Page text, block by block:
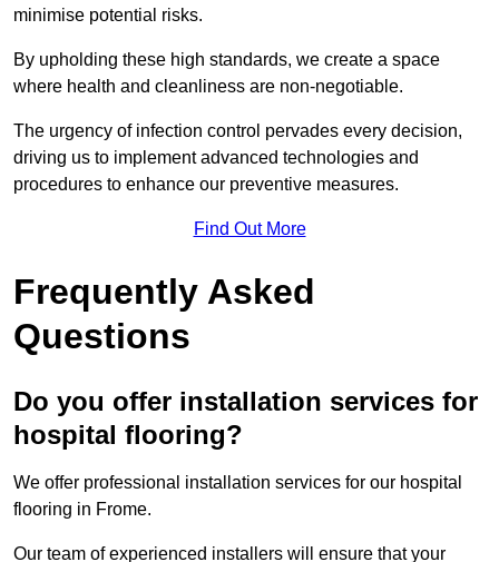
minimise potential risks.
By upholding these high standards, we create a space
where health and cleanliness are non-negotiable.
The urgency of infection control pervades every decision,
driving us to implement advanced technologies and
procedures to enhance our preventive measures.
Find Out More
Frequently Asked
Questions
Do you offer installation services for
hospital flooring?
We offer professional installation services for our hospital
flooring in Frome.
Our team of experienced installers will ensure that your